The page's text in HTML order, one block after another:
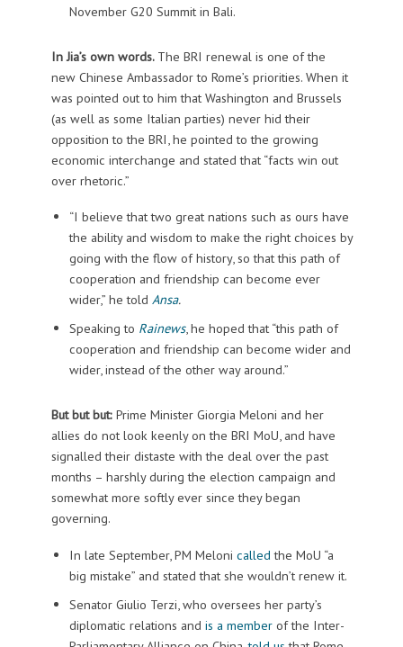
November G20 Summit in Bali.
In Jia’s own words. The BRI renewal is one of the
new Chinese Ambassador to Rome’s priorities. When it
was pointed out to him that Washington and Brussels
(as well as some Italian parties) never hid their
opposition to the BRI, he pointed to the growing
economic interchange and stated that “facts win out
over rhetoric.”
“I believe that two great nations such as ours have
the ability and wisdom to make the right choices by
going with the flow of history, so that this path of
cooperation and friendship can become ever
wider,” he told Ansa.
Speaking to Rainews, he hoped that “this path of
cooperation and friendship can become wider and
wider, instead of the other way around.”
But but but: Prime Minister Giorgia Meloni and her
allies do not look keenly on the BRI MoU, and have
signalled their distaste with the deal over the past
months – harshly during the election campaign and
somewhat more softly ever since they began
governing.
In late September, PM Meloni called the MoU “a
big mistake” and stated that she wouldn’t renew it.
Senator Giulio Terzi, who oversees her party’s
diplomatic relations and is a memberof the Inter-